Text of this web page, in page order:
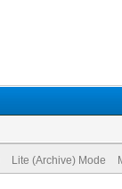
Lite (Archive) Mode